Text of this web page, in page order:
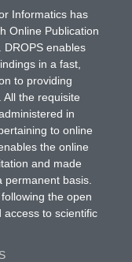
Informatics has
Online Publication
DROPS enables
in a fast,
to providing
the requisite
in
to online
the online
and made
basis.
the open
to scientific